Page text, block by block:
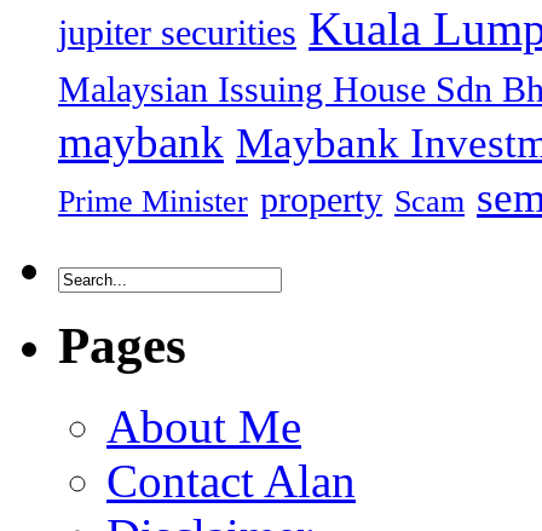
jupiter securities Kuala
Malaysian Issuing House Sdn
maybank Maybank
Prime Minister property Scam
Pages
About Me
Contact Alan